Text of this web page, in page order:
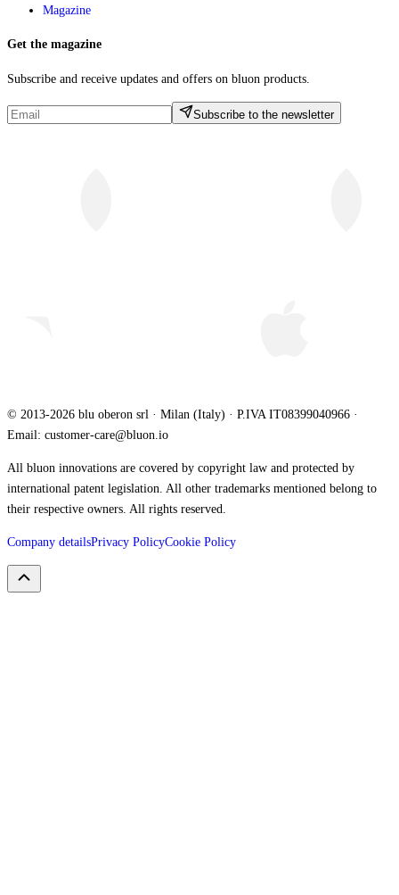
Magazine
Get the magazine
Subscribe and receive updates and offers on bluon products.
Subscribe to the newsletter
© 2013-2026 blu oberon srl · Milan (Italy) · P.IVA IT08399040966 ·
Email: customer-care@bluon.io
All bluon innovations are covered by copyright law and protected by
international patent legislation. All other trademarks mentioned belong to
their respective owners. All rights reserved.
Company detailsPrivacy PolicyCookie Policy